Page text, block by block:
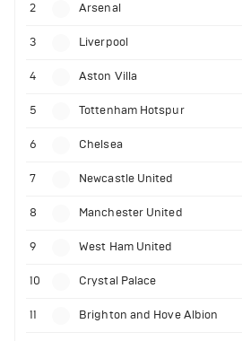
2 Arsenal
3 Liverpool
4 Aston Villa
5 Tottenham Hotspur
6 Chelsea
7 Newcastle United
8 Manchester United
9 West Ham United
10 Crystal Palace
11 Brighton and Hove Albion